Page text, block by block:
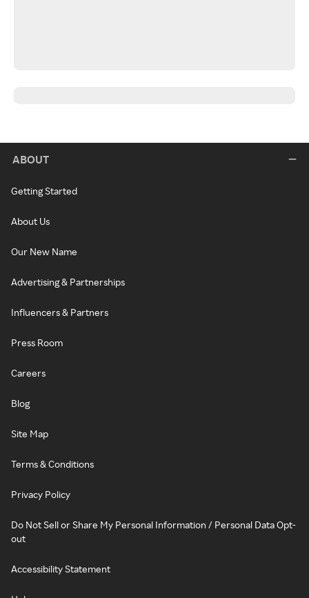
ABOUT
Getting Started
About Us
Our New Name
Advertising & Partnerships
Influencers & Partners
Press Room
Careers
Blog
Site Map
Terms & Conditions
Privacy Policy
Do Not Sell or Share My Personal Information / Personal Data Opt-
out
Accessibility Statement